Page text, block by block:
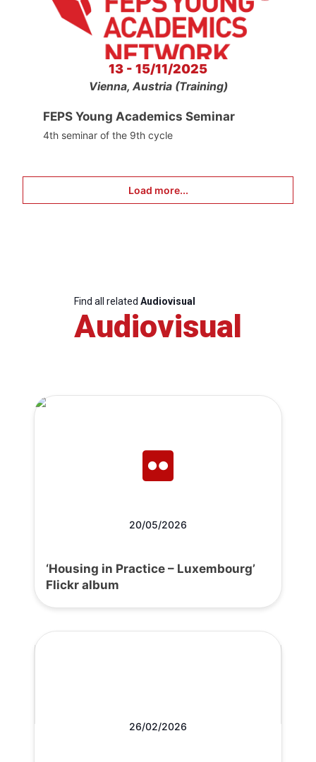
13 - 15/11/2025
Vienna, Austria (Training)
FEPS Young Academics Seminar
4th seminar of the 9th cycle
Load more...
Find all related Audiovisual
Audiovisual
20/05/2026
‘Housing in Practice – Luxembourg’
Flickr album
26/02/2026